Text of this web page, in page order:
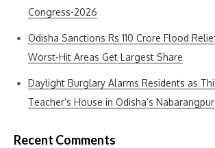
Congress-2026
Odisha Sanctions Rs 110 Crore Flood
Worst-Hit Areas Get Largest Share
Daylight Burglary Alarms Residents as
Teacher’s House in Odisha’s Nabarangpur
Recent Comments